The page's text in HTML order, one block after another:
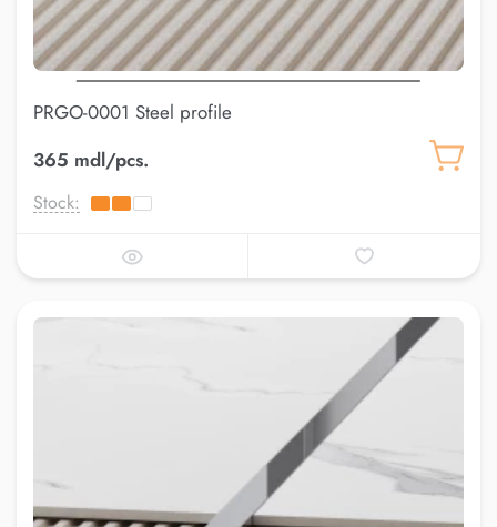
PRGO-0001 Steel profile
365 mdl/pcs.
Stock: